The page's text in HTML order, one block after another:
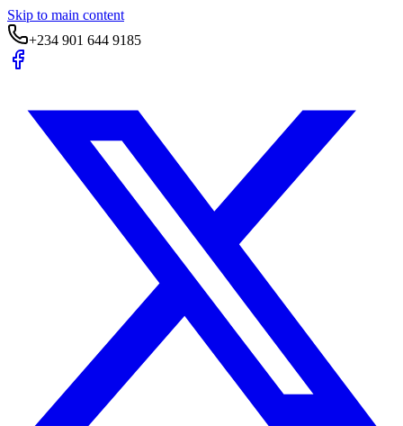
Skip to main content
+234 901 644 9185